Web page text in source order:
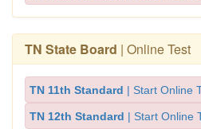
TN State Board | Online Test
TN 11th Standard | Start Online
TN 12th Standard | Start Online